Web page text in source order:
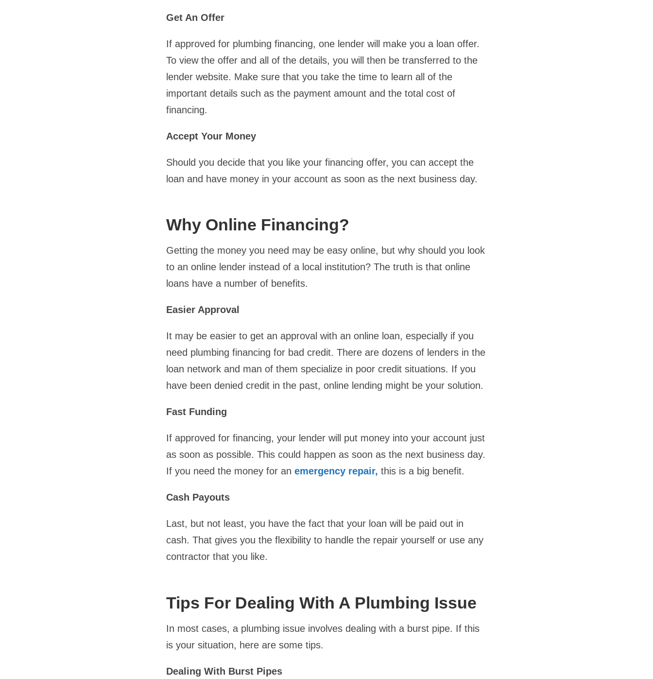
Get An Offer
If approved for plumbing financing, one lender will make you a loan offer.
To view the offer and all of the details, you will then be transferred to the
lender website. Make sure that you take the time to learn all of the
important details such as the payment amount and the total cost of
financing.
Accept Your Money
Should you decide that you like your financing offer, you can accept the
loan and have money in your account as soon as the next business day.
Why Online Financing?
Getting the money you need may be easy online, but why should you look
to an online lender instead of a local institution? The truth is that online
loans have a number of benefits.
Easier Approval
It may be easier to get an approval with an online loan, especially if you
need plumbing financing for bad credit. There are dozens of lenders in the
loan network and man of them specialize in poor credit situations. If you
have been denied credit in the past, online lending might be your solution.
Fast Funding
If approved for financing, your lender will put money into your account just
as soon as possible. This could happen as soon as the next business day.
If you need the money for an emergency repair, this is a big benefit.
Cash Payouts
Last, but not least, you have the fact that your loan will be paid out in
cash. That gives you the flexibility to handle the repair yourself or use any
contractor that you like.
Tips For Dealing With A Plumbing Issue
In most cases, a plumbing issue involves dealing with a burst pipe. If this
is your situation, here are some tips.
Dealing With Burst Pipes